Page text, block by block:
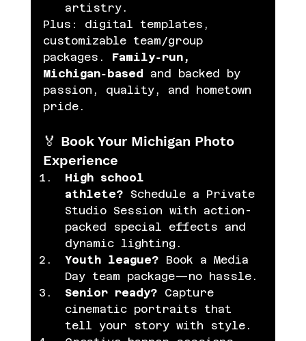
artistry.
Plus: digital templates,
customizable team/group
packages. Family‑run,
Michigan‑based and backed by
passion, quality, and hometown
pride.
🏅 Book Your Michigan Photo
Experience
High school
athlete? Schedule a Private
Studio Session with action-
packed special effects and
dynamic lighting.
Youth league? Book a Media
Day team package—no hassle.
Senior ready? Capture
cinematic portraits that
tell your story with style.